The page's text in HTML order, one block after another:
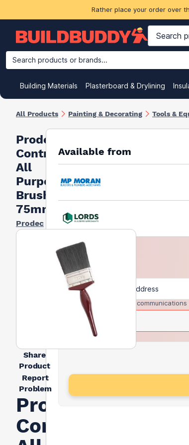
Rather place your order over
Search products or brands...
Building Materials Plasterboard & Drylining
All Products Painting & Decorating Tools &
Prodec
Contractor
All
Purpose
Brush
75mm
Prodec
Share
Product
Report
Problem
Prodec
Contractor
Available from
I agree to receive